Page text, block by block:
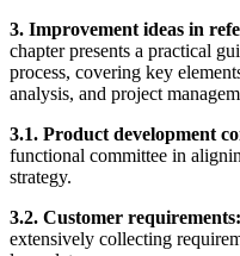
3. Improvement ideas in
chapter presents a practical
process, covering key
analysis, and project
3.1. Product development
functional committee in
strategy.
3.2. Customer requirements:
extensively collecting